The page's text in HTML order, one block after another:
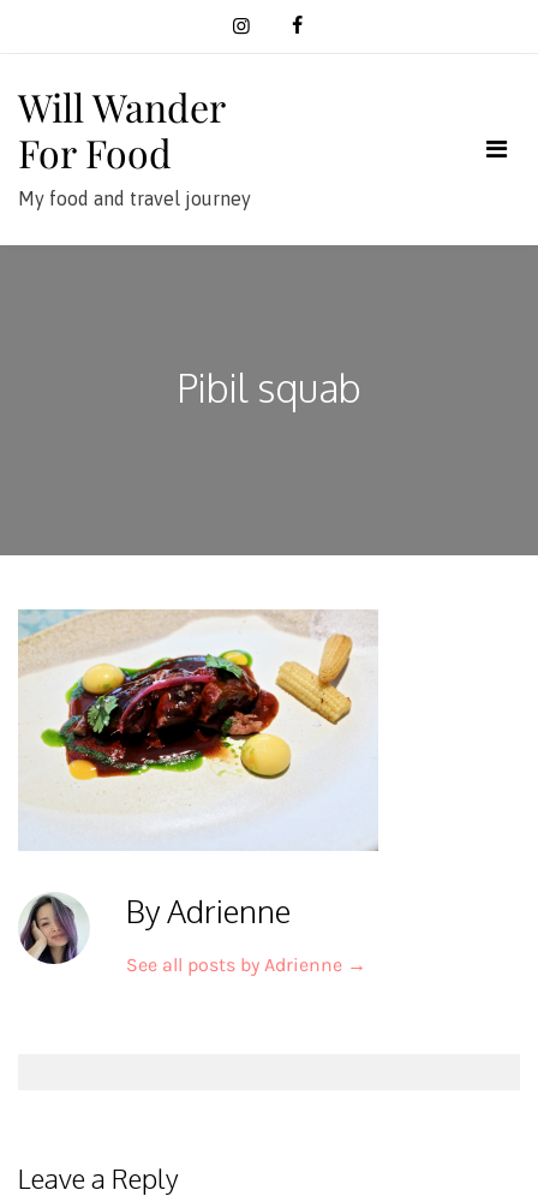
Will Wander
For Food
My food and travel journey
Pibil squab
By Adrienne
See all posts by Adrienne →
Leave a Reply